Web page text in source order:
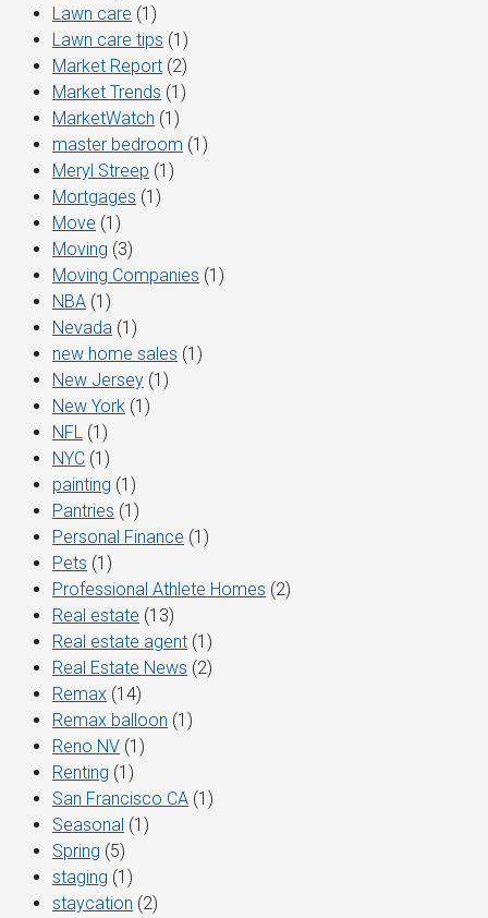
Lawn care (1)
Lawn care tips (1)
Market Report (2)
Market Trends (1)
MarketWatch (1)
master bedroom (1)
Meryl Streep (1)
Mortgages (1)
Move (1)
Moving (3)
Moving Companies (1)
NBA (1)
Nevada (1)
new home sales (1)
New Jersey (1)
New York (1)
NFL (1)
NYC (1)
painting (1)
Pantries (1)
Personal Finance (1)
Pets (1)
Professional Athlete Homes (2)
Real estate (13)
Real estate agent (1)
Real Estate News (2)
Remax (14)
Remax balloon (1)
Reno NV (1)
Renting (1)
San Francisco CA (1)
Seasonal (1)
Spring (5)
staging (1)
staycation (2)